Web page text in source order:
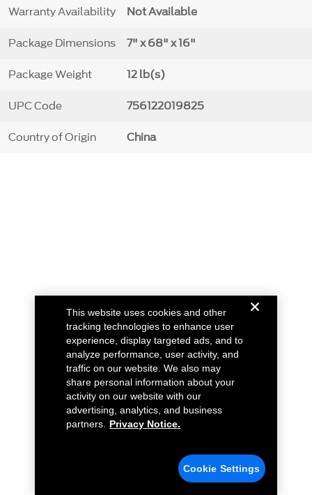
Warranty Availability Not Available
Package Dimensions 7" x 68" x 16"
Package Weight 12 lb(s)
UPC Code 756122019825
Country of Origin China
This website uses cookies and other
tracking technologies to enhance user
experience, display targeted ads, and to
analyze performance, user activity, and
traffic on our website. We also may
share personal information about your
activity on our website with our
advertising, analytics, and business
partners.
Privacy Notice.
Cookie Settings